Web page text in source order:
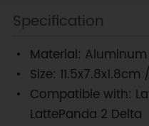
Specification
Material:
Size:
Compatible with:
LattePanda 2 Delta